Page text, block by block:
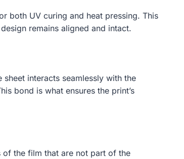
both UV curing and heat pressing. This
remains aligned and intact.
interacts seamlessly with the
bond is what ensures the print’s
of the film that are not part of the